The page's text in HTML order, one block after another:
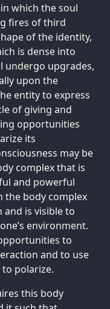
which the soul
fires of third
of the identity,
is dense into
undergo upgrades,
upon the
entity to express
of giving and
opportunities
its
may be
complex that is
and powerful
body complex
is visible to
environment.
to
and to use
polarize.
this body